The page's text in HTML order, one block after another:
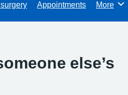
Appointments Browse
More
else’s